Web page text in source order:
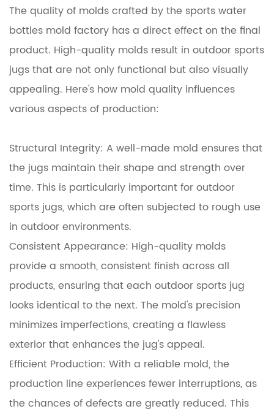
The quality of molds crafted by the sports water
bottles mold factory has a direct effect on the final
product. High-quality molds result in outdoor sports
jugs that are not only functional but also visually
appealing. Here's how mold quality influences
various aspects of production:
Structural Integrity: A well-made mold ensures that
the jugs maintain their shape and strength over
time. This is particularly important for outdoor
sports jugs, which are often subjected to rough use
in outdoor environments.
Consistent Appearance: High-quality molds
provide a smooth, consistent finish across all
products, ensuring that each outdoor sports jug
looks identical to the next. The mold's precision
minimizes imperfections, creating a flawless
exterior that enhances the jug's appeal.
Efficient Production: With a reliable mold, the
production line experiences fewer interruptions, as
the chances of defects are greatly reduced. This